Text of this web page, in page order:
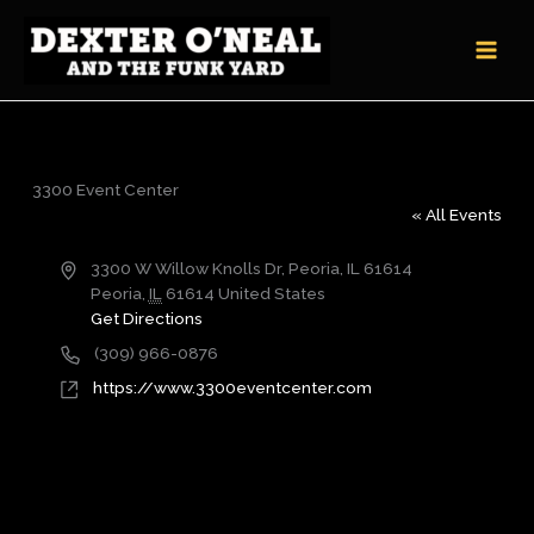
3300 Event Center
« All Events
Address3300 W Willow Knolls Dr, Peoria, IL 61614
Peoria, IL 61614 United States
Get Directions
Phone(309) 966-0876
Websitehttps://www.3300eventcenter.com